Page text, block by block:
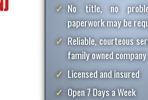
No title, no
paperwork may be
Reliable, courteous
family owned company
Licensed and insured
Open 7 Days a Week